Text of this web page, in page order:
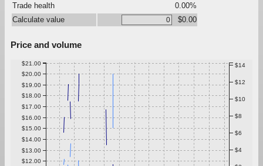
Trade health
0.00%
Calculate value
$0.00
Price and volume
$12.00
$13.00
$14.00
$15.00
$16.00
$17.00
$18.00
$19.00
$20.00
$21.00
$4
$6
$8
$10
$12
$14